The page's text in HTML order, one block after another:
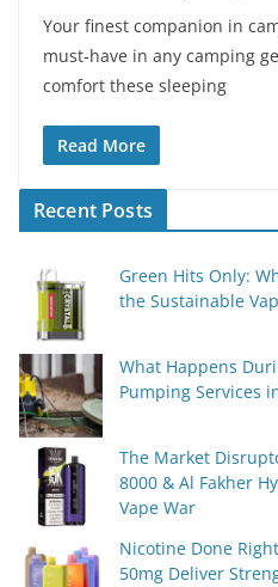
Your finest companion in
must-have in any camping
comfort these sleeping
Read More
Recent Posts
Green Hits Only:
the Sustainable
What Happens
Pumping Services
The Market
8000 & Al Fakher
Vape War
Nicotine Done
50mg Deliver